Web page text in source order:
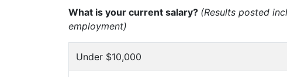
What is your current salary? (Results posted
employment)
Under $10,000